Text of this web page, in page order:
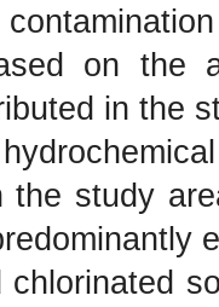
on the
in the
the study